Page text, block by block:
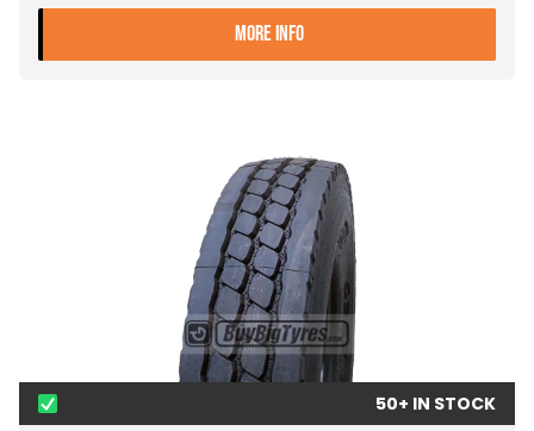
MORE INFO- 315/70R22.5
50+ IN STOCK